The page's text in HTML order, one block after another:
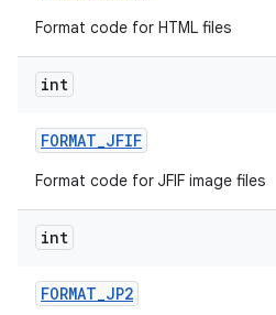
Format code for HTML files
int
FORMAT_JFIF
Format code for JFIF image files
int
FORMAT_JP2